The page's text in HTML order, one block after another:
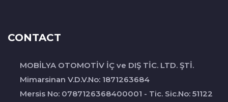
CONTACT
MOBİLYA OTOMOTİV İÇ ve DIŞ TİC. LTD. ŞTİ.
Mimarsinan V.D.V.No: 1871263684
Mersis No: 0787126368400001 - Tic. Sic.No: 51122